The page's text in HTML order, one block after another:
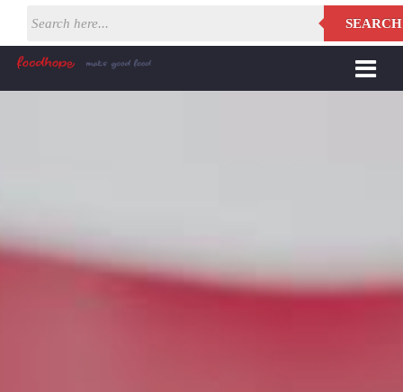
SEARCH